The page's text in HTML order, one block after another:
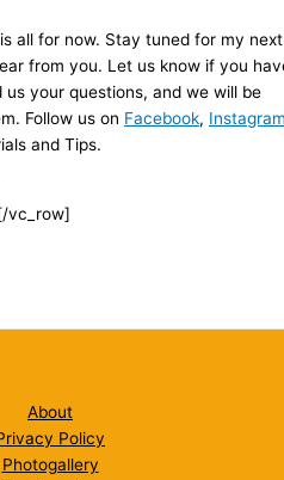
all for now. Stay tuned for my next
from you. Let us know if you
your questions, and we will be
Follow us on Facebook,
and Tips.
vc_row]
About
Policy
Photogallery